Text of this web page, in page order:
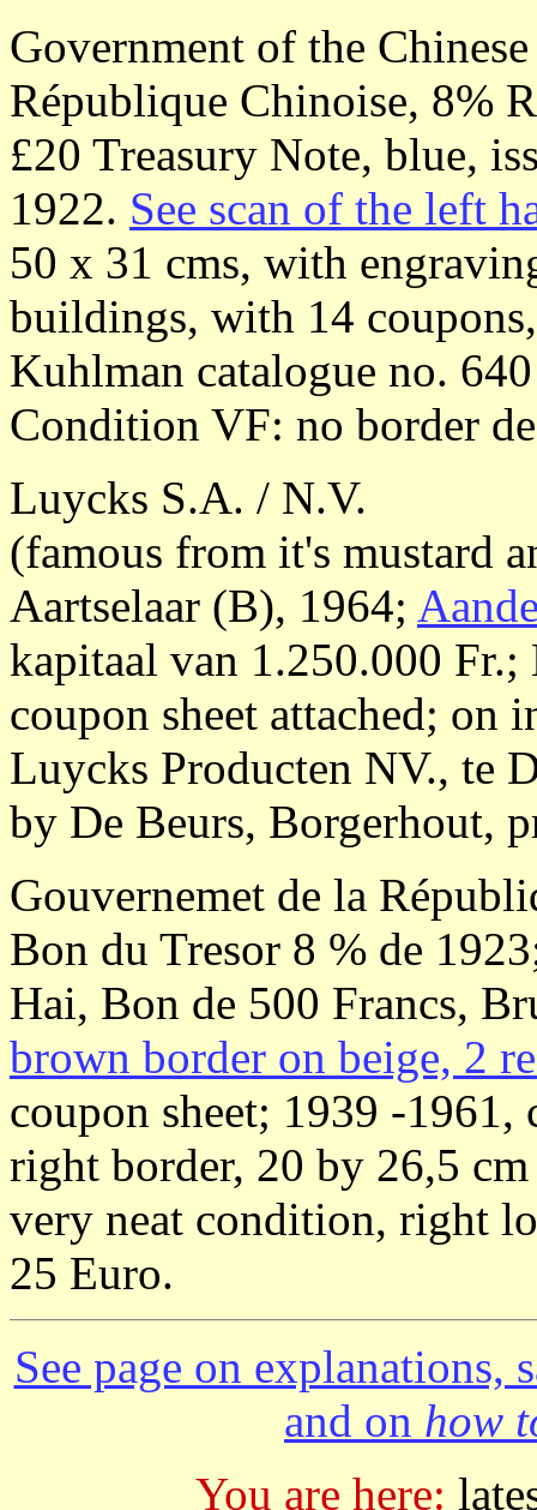
Government of the
République Chinoise, 8%
£20 Treasury Note, blue,
1922. See scan of the left
50 x 31 cms, with
buildings, with 14
Kuhlman catalogue no. 640
Condition VF: no border
Luycks S.A. / N.V.
(famous from it's mustard
Aartselaar (B), 1964;
kapitaal van 1.250.000
coupon sheet attached; on
Luycks Producten NV., te
by De Beurs, Borgerhout,
Gouvernemet de la
Bon du Tresor 8 % de
Hai, Bon de 500 Francs,
brown border on beige, 2
coupon sheet; 1939 -
right border, 20 by 26,5
very neat condition, right
25 Euro.
See page on explanations,
and on how
You are here: